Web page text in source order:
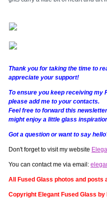
Thank you for taking the time to
appreciate your support!
To ensure you keep receiving my
please add me to your contacts.
Feel free to forward this
might enjoy a little glass
Got a question or want to say
Don't forget to visit my website
You can contact me via email:
All Fused Glass photos and posts
Copyright Elegant Fused Glass